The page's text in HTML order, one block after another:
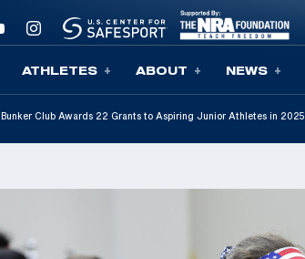
ATHLETES ABOUT NEWS
Bunker Club Awards 22 Grants to Aspiring Junior Athletes in 2025